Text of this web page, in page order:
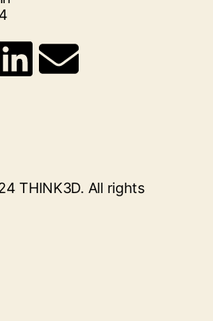
THINK3D. All rights